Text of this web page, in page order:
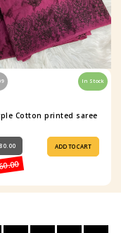
In Stock
Cotton printed saree
ADD TO CART